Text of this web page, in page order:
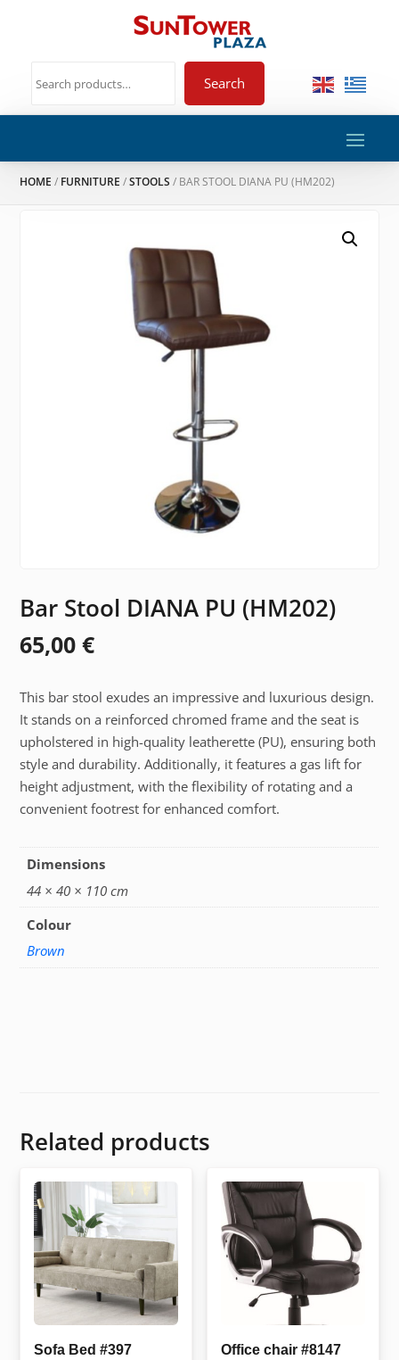
Search
HOME / FURNITURE /STOOLS / BAR STOOL DIANA PU (HM202)
Bar Stool DIANA PU (HM202)
65,00€
This bar stool exudes an impressive and luxurious design.
It stands on a reinforced chromed frame and the seat is
upholstered in high-quality leatherette (PU), ensuring both
style and durability. Additionally, it features a gas lift for
height adjustment, with the flexibility of rotating and a
convenient footrest for enhanced comfort.
Dimensions
44 × 40 × 110 cm
Colour
Brown
Related products
Sofa Bed #397 Office chair #8147